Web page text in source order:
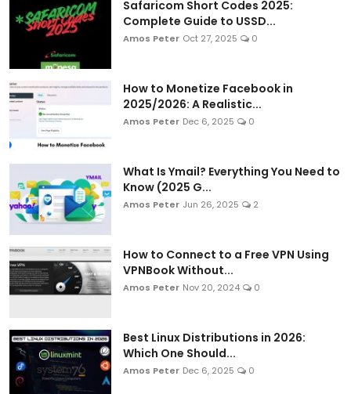
Entrepreneurship and Startups
ICT & Computer Science Notes
Safaricom Short Codes 2025:
Complete Guide to USSD...
Amos Peter Oct 27, 2025 0
How to Monetize Facebook in
2025/2026: A Realistic...
Amos Peter Dec 6, 2025 0
What Is Ymail? Everything You Need to
Know (2025 G...
Amos Peter Jun 26, 2025 2
How to Connect to a Free VPN Using
VPNBook Without...
Amos Peter Nov 20, 2024 0
Best Linux Distributions in 2026:
Which One Should...
Amos Peter Dec 6, 2025 0